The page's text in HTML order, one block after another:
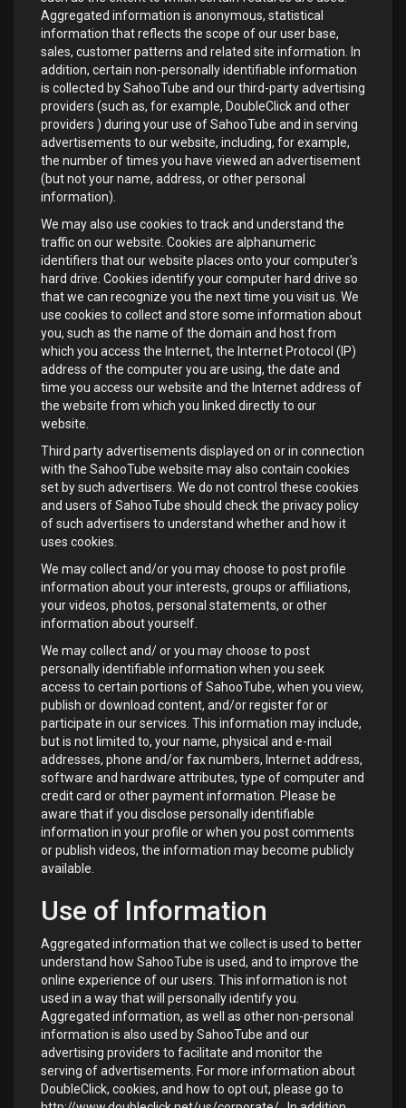
Aggregated information is anonymous, statistical
information that reflects the scope of our user base,
sales, customer patterns and related site information. In
addition, certain non-personally identifiable information
is collected by SahooTube and our third-party advertising
providers (such as, for example, DoubleClick and other
providers ) during your use of SahooTube and in serving
advertisements to our website, including, for example,
the number of times you have viewed an advertisement
(but not your name, address, or other personal
information).
We may also use cookies to track and understand the
traffic on our website. Cookies are alphanumeric
identifiers that our website places onto your computer's
hard drive. Cookies identify your computer hard drive so
that we can recognize you the next time you visit us. We
use cookies to collect and store some information about
you, such as the name of the domain and host from
which you access the Internet, the Internet Protocol (IP)
address of the computer you are using, the date and
time you access our website and the Internet address of
the website from which you linked directly to our
website.
Third party advertisements displayed on or in connection
with the SahooTube website may also contain cookies
set by such advertisers. We do not control these cookies
and users of SahooTube should check the privacy policy
of such advertisers to understand whether and how it
uses cookies.
We may collect and/or you may choose to post profile
information about your interests, groups or affiliations,
your videos, photos, personal statements, or other
information about yourself.
We may collect and/ or you may choose to post
personally identifiable information when you seek
access to certain portions of SahooTube, when you view,
publish or download content, and/or register for or
participate in our services. This information may include,
but is not limited to, your name, physical and e-mail
addresses, phone and/or fax numbers, Internet address,
software and hardware attributes, type of computer and
credit card or other payment information. Please be
aware that if you disclose personally identifiable
information in your profile or when you post comments
or publish videos, the information may become publicly
available.
Use of Information
Aggregated information that we collect is used to better
understand how SahooTube is used, and to improve the
online experience of our users. This information is not
used in a way that will personally identify you.
Aggregated information, as well as other non-personal
information is also used by SahooTube and our
advertising providers to facilitate and monitor the
serving of advertisements. For more information about
DoubleClick, cookies, and how to opt out, please go to